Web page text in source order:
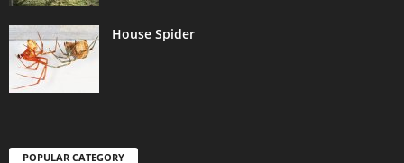
House Spider
POPULAR CATEGORY